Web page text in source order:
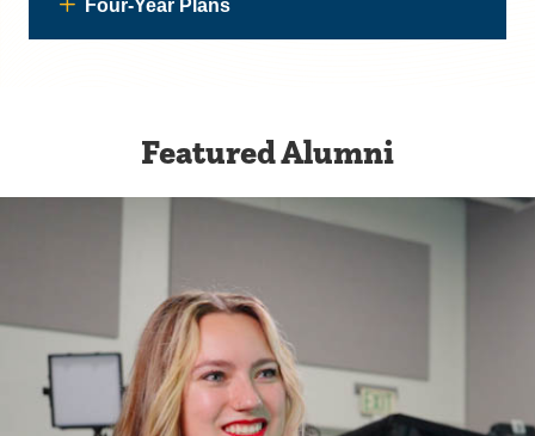
Four-Year Plans
Featured Alumni